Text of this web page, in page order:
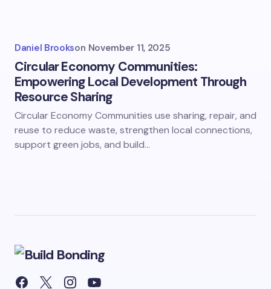
Daniel Brookson November 11, 2025
Circular Economy Communities:
Empowering Local Development Through
Resource Sharing
Circular Economy Communities use sharing, repair, and
reuse to reduce waste, strengthen local connections,
support green jobs, and build…